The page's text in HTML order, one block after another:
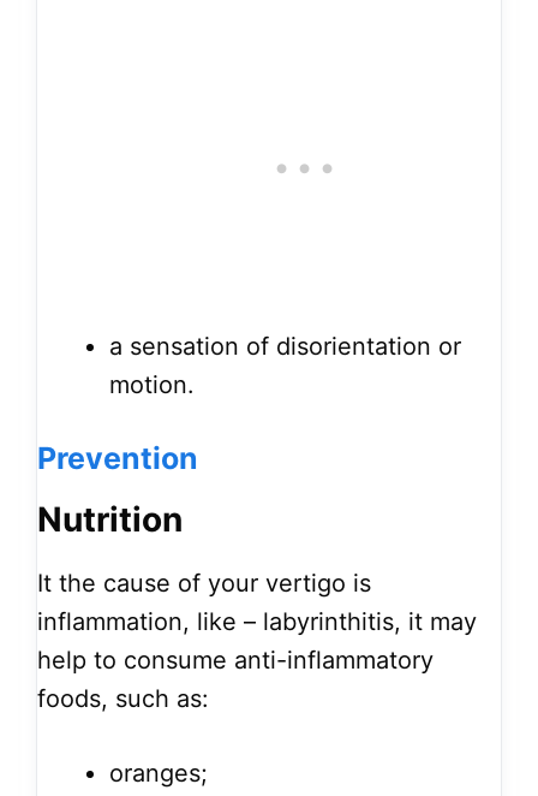
a sensation of disorientation or
motion.
Prevention
Nutrition
It the cause of your vertigo is
inflammation, like – labyrinthitis, it may
help to consume anti-inflammatory
foods, such as:
oranges;